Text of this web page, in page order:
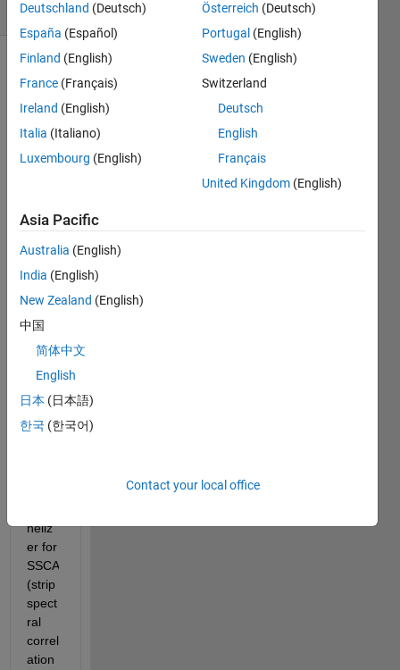
(30 days)
Ran in:
l
o
,
I'm
trying
figure
out
how
perfo
neliz
er for
SSCA
(strip
spect
ral
correl
ation
Deutschland (Deutsch)
España (Español)
Finland (English)
France (Français)
Ireland (English)
Italia (Italiano)
Luxembourg (English)
Österreich (Deutsch)
Portugal (English)
Sweden (English)
Switzerland
Deutsch
English
Français
United Kingdom (English)
Asia Pacific
Australia (English)
India (English)
New Zealand (English)
中国
简体中文
English
日本 (日本語)
한국 (한국어)
Contact your local office